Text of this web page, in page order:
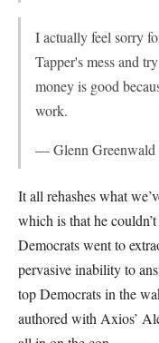
I actually feel sorry
Tapper's mess and
money is good
work.
— Glenn Greenwald
It all rehashes what
which is that he
Democrats went to
pervasive inability to
top Democrats in the
authored with Axios’